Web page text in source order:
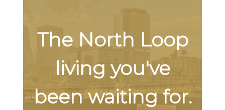
The North Loop
living you've
been waiting for.